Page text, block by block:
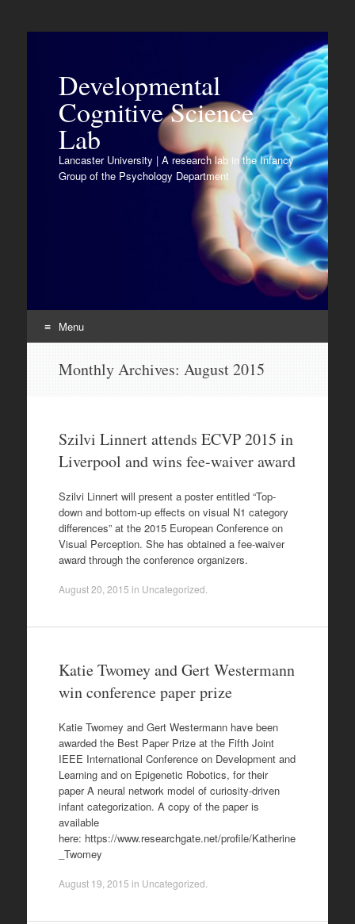
Developmental
Cognitive Science
Lab
Lancaster University | A research lab in the Infancy
Group of the Psychology Department
Menu
Monthly Archives: August 2015
Szilvi Linnert attends ECVP 2015 in
Liverpool and wins fee-waiver award
Szilvi Linnert will present a poster entitled “Top-
down and bottom-up effects on visual N1 category
differences” at the 2015 European Conference on
Visual Perception. She has obtained a fee-waiver
award through the conference organizers.
August 20, 2015 in Uncategorized
Katie Twomey and Gert Westermann
win conference paper prize
Katie Twomey and Gert Westermann have been
awarded the Best Paper Prize at the Fifth Joint
IEEE International Conference on Development and
Learning and on Epigenetic Robotics, for their
paper A neural network model of curiosity-driven
infant categorization. A copy of the paper is
available
here: https://www.researchgate.net/profile/Katherine
_Twomey
August 19, 2015 in Uncategorized